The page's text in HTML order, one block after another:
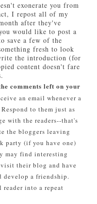
exonerate you from
I repost all of my
after they've
would like to post a
save a few of the
fresh to look
the introduction (for
content doesn't fare
comments left on your
an email whenever a
to them just as
with the readers--that's
the bloggers leaving
party (if you have one)
may find interesting
their blog and have
develop a friendship.
reader into a repeat